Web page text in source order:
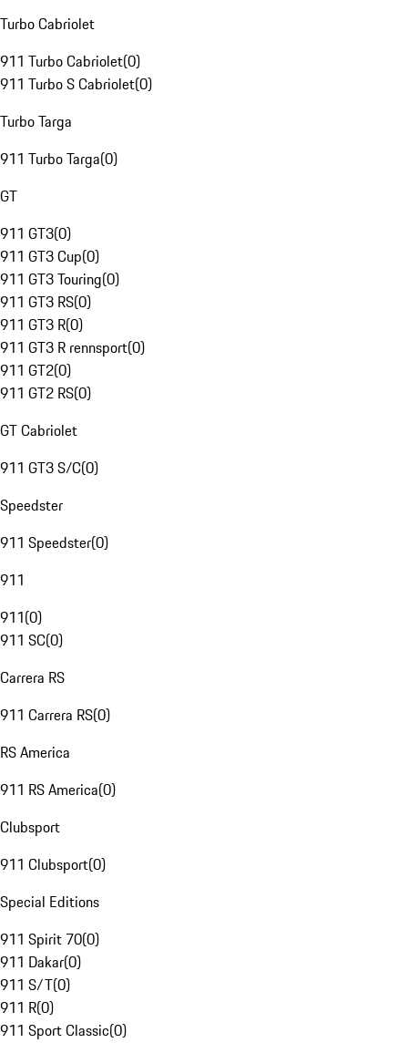
Turbo Cabriolet
911 Turbo Cabriolet(0)
911 Turbo S Cabriolet(0)
Turbo Targa
911 Turbo Targa(0)
GT
911 GT3(0)
911 GT3 Cup(0)
911 GT3 Touring(0)
911 GT3 RS(0)
911 GT3 R(0)
911 GT3 R rennsport(0)
911 GT2(0)
911 GT2 RS(0)
GT Cabriolet
911 GT3 S/C(0)
Speedster
911 Speedster(0)
911
911(0)
911 SC(0)
Carrera RS
911 Carrera RS(0)
RS America
911 RS America(0)
Clubsport
911 Clubsport(0)
Special Editions
911 Spirit 70(0)
911 Dakar(0)
911 S/T(0)
911 R(0)
911 Sport Classic(0)